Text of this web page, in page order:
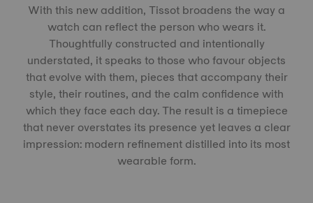
With this new addition, Tissot broadens the way a
watch can reflect the person who wears it.
Thoughtfully constructed and intentionally
understated, it speaks to those who favour objects
that evolve with them, pieces that accompany their
style, their routines, and the calm confidence with
which they face each day. The result is a timepiece
that never overstates its presence yet leaves a clear
impression: modern refinement distilled into its most
wearable form.